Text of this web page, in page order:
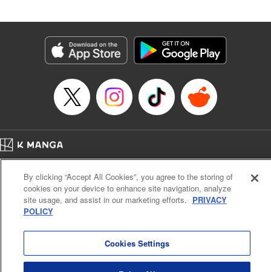
Translation by Dan Luo, Lettering by Abdul Hakim, Editing
by Alexandra Lang, YKS Services LLC/SKY JAPAN, Inc.
Category: Manga
Genre: Isekai･Super Powers, Anime, Award Winner
Title in Japanese: 転生貴族、鑑定スキルで成り上がる～弱小領地を受け継い
だので、優秀な人材を増やしていたら、最強領地になってた～
Released: Dec 12, 2024
Book Length: 18 pages
Price: 69p
Cal. Bus & Prof. Code
Manga Reader
Notations based on the Act on Specified Commercial Transactions and the Act on
Payment Service
By clicking “Accept All Cookies”, you agree to the storing of
cookies on your device to enhance site navigation, analyze
site usage, and assist in our marketing efforts. PRIVACY
POLICY
Cookies Settings